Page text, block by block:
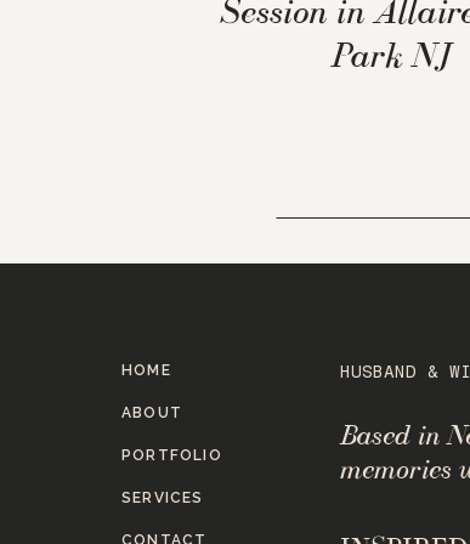
Session in
Park NJ
Based in
memories
HUSBAND &
CONTACT
SERVICES
PORTFOLIO
ABOUT
HOME